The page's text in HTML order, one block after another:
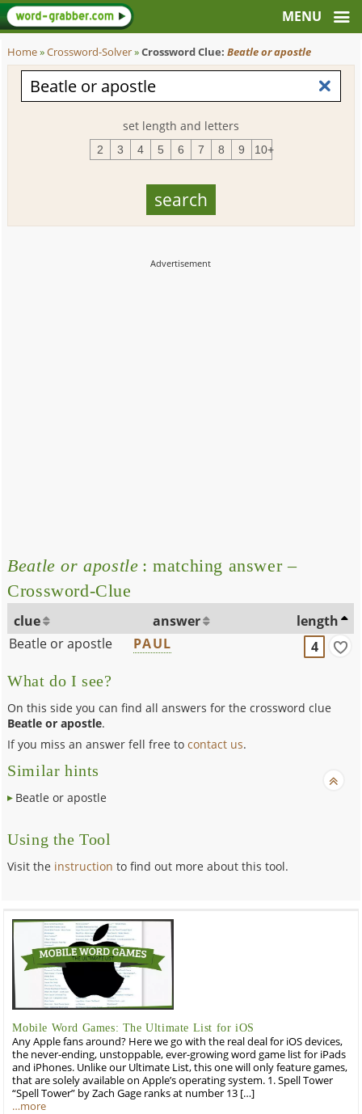
Home»Crossword-Solver»Crossword Clue:Beatle or apostle
set length and letters
2 3 4 5 6 7 8 9 10+
Beatle or apostle : matching answer –
Crossword-Clue
clue answer
length
Beatle or apostle
PAUL 4
What do I see?
On this side you can find all answers for the crossword clue
Beatle or apostle.
If you miss an answer fell free tocontact us.
Similar hints
Beatle or apostle
Using the Tool
Visit the instruction to find out more about this tool.
Mobile Word Games: The Ultimate List for iOS
Any Apple fans around? Here we go with the real deal for iOS devices,
the never-ending, unstoppable, ever-growing word game list for iPads
and iPhones. Unlike our Ultimate List, this one will only feature games,
that are solely available on Apple’s operating system. 1. Spell Tower
“Spell Tower” by Zach Gage ranks at number 13 […]
…more